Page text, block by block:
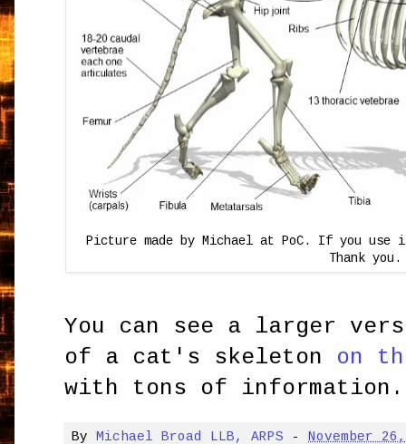
Picture made by Michael at PoC. If you
Thank you.
You can see a larger
of a cat's skeleton on
with tons of information.
By Michael Broad LLB, ARPS - November